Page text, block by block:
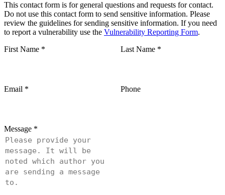
This contact form is for general questions and requests for contact.
Do not use this contact form to send sensitive information. Please
review the guidelines for sending sensitive information. If you need
to report a vulnerability use the Vulnerability Reporting Form.
First Name * Last Name *
Email * Phone
Message *